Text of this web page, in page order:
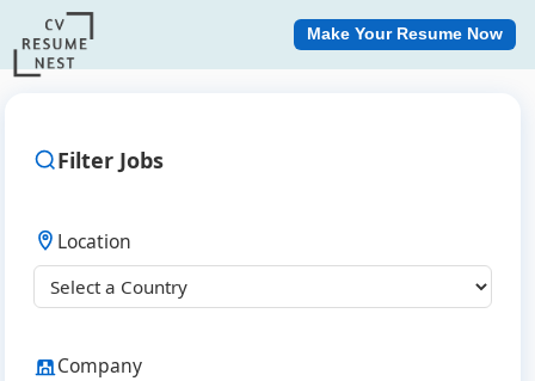
Make Your Resume Now
Filter Jobs
Location
Company